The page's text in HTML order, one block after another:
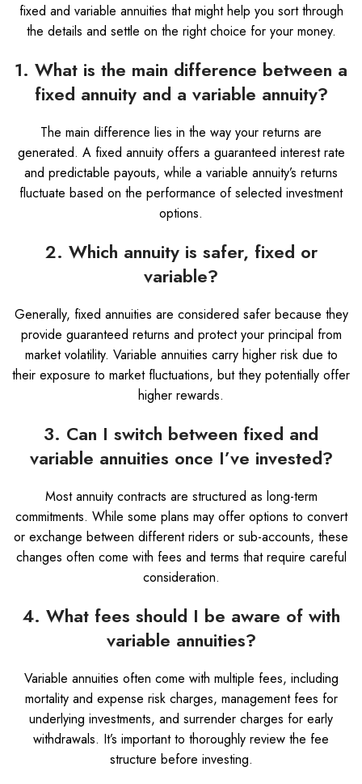
fixed and variable annuities that might help you sort through
the details and settle on the right choice for your money.
1. What is the main difference between a
fixed annuity and a variable annuity?
The main difference lies in the way your returns are
generated. A fixed annuity offers a guaranteed interest rate
and predictable payouts, while a variable annuity’s returns
fluctuate based on the performance of selected investment
options.
2. Which annuity is safer, fixed or
variable?
Generally, fixed annuities are considered safer because they
provide guaranteed returns and protect your principal from
market volatility. Variable annuities carry higher risk due to
their exposure to market fluctuations, but they potentially offer
higher rewards.
3. Can I switch between fixed and
variable annuities once I’ve invested?
Most annuity contracts are structured as long-term
commitments. While some plans may offer options to convert
or exchange between different riders or sub-accounts, these
changes often come with fees and terms that require careful
consideration.
4. What fees should I be aware of with
variable annuities?
Variable annuities often come with multiple fees, including
mortality and expense risk charges, management fees for
underlying investments, and surrender charges for early
withdrawals. It’s important to thoroughly review the fee
structure before investing.